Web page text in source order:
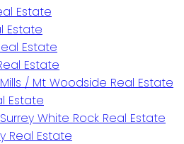
Estate
Estate
Estate
Estate
/ Mt Woodside Real Estate
Estate
White Rock Real Estate
Real Estate